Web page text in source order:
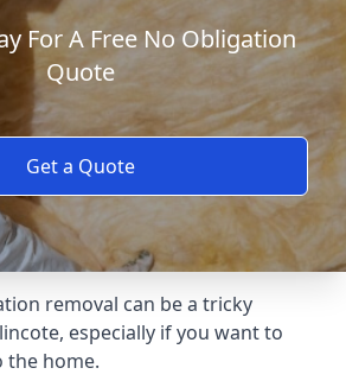
For A Free No Obligation
Quote
Get a Quote
removal can be a tricky
especially if you want to
the home.